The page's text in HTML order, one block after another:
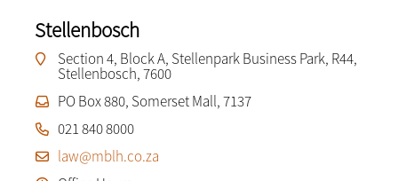
Stellenbosch
Section 4, Block A, Stellenpark Business Park, R44,
Stellenbosch, 7600
PO Box 880, Somerset Mall, 7137
021 840 8000
law@mblh.co.za